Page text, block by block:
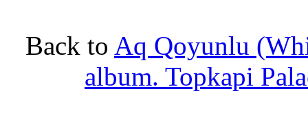
Back to Aq Qoyunlu
album. Topkapi